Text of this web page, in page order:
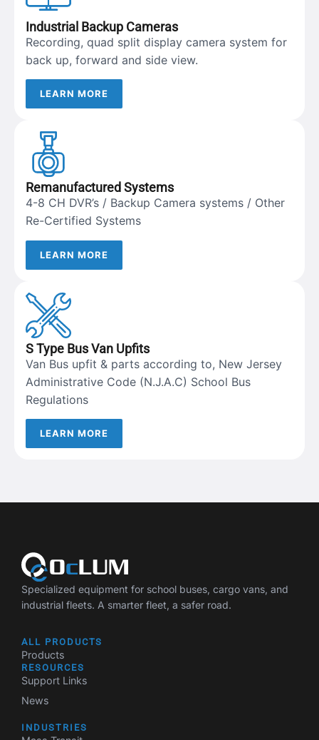
Industrial Backup Cameras
Recording, quad split display camera system for
back up, forward and side view.
LEARN MORE
Remanufactured Systems
4-8 CH DVR’s / Backup Camera systems / Other
Re-Certified Systems
LEARN MORE
S Type Bus Van Upfits
Van Bus upfit & parts according to, New Jersey
Administrative Code (N.J.A.C) School Bus
Regulations
LEARN MORE
Specialized equipment for school buses, cargo vans, and
industrial fleets. A smarter fleet, a safer road.
ALL PRODUCTS
Products
RESOURCES
Support Links
News
INDUSTRIES